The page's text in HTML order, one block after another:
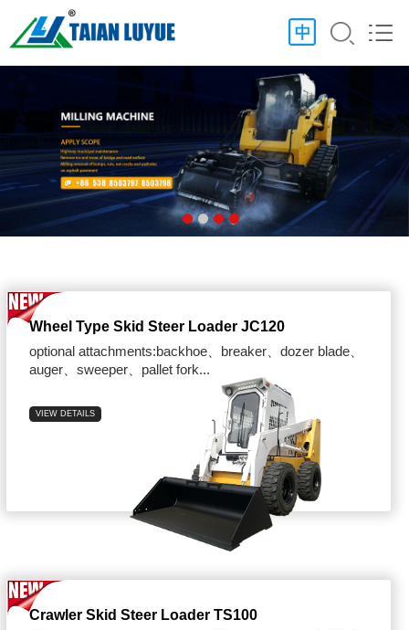
Wheel Type Skid Steer Loader JC120
optional attachments:backhoe、breaker、dozer blade、
auger、sweeper、pallet fork...
VIEW DETAILS
Crawler Skid Steer Loader TS100